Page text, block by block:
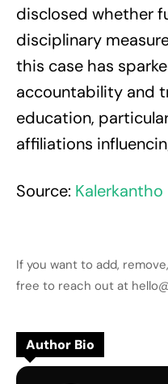
disclosed whether
disciplinary
this case has
accountability and
education,
affiliations
Source: Kalerkantho
If you want to add,
free to reach out at
Author Bio